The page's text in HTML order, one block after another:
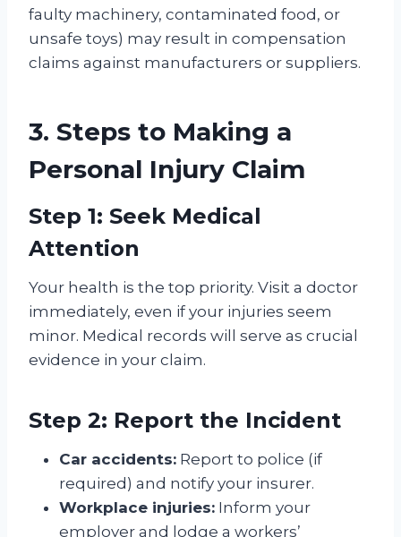
faulty machinery, contaminated food, or
unsafe toys) may result in compensation
claims against manufacturers or suppliers.
3. Steps to Making a
Personal Injury Claim
Step 1: Seek Medical
Attention
Your health is the top priority. Visit a doctor
immediately, even if your injuries seem
minor. Medical records will serve as crucial
evidence in your claim.
Step 2: Report the Incident
Car accidents: Report to police (if
required) and notify your insurer.
Workplace injuries: Inform your
employer and lodge a workers’